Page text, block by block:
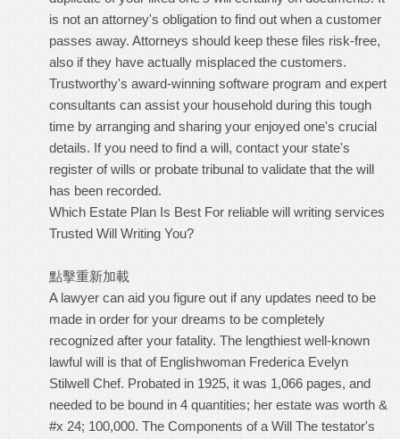
is not an attorney's obligation to find out when a customer
passes away. Attorneys should keep these files risk-free,
also if they have actually misplaced the customers.
Trustworthy's award-winning software program and expert
consultants can assist your household during this tough
time by arranging and sharing your enjoyed one's crucial
details. If you need to find a will, contact your state's
register of wills or probate tribunal to validate that the will
has been recorded.
Which Estate Plan Is Best For reliable will writing services
Trusted Will Writing You?
點擊重新加載
A lawyer can aid you figure out if any updates need to be
made in order for your dreams to be completely
recognized after your fatality. The lengthiest well-known
lawful will is that of Englishwoman Frederica Evelyn
Stilwell Chef. Probated in 1925, it was 1,066 pages, and
needed to be bound in 4 quantities; her estate was worth &
#x 24; 100,000. The Components of a Will The testator's